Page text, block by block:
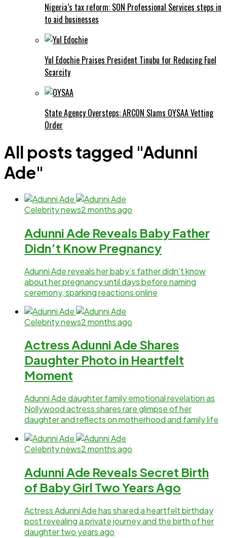
Nigeria’s tax reform: SON Professional Services steps in
to aid businesses
Yul Edochie Praises President Tinubu for Reducing Fuel
Scarcity
State Agency Oversteps: ARCON Slams OYSAA Vetting
Order
All posts tagged "Adunni
Ade"
Celebrity news2 months ago
Adunni Ade Reveals Baby Father
Didn’t Know Pregnancy
Adunni Ade reveals her baby’s father didn’t know
about her pregnancy until days before naming
ceremony, sparking reactions online
Celebrity news2 months ago
Actress Adunni Ade Shares
Daughter Photo in Heartfelt
Moment
Adunni Ade daughter family emotional revelation as
Nollywood actress shares rare glimpse of her
daughter and reflects on motherhood and family life
Celebrity news2 months ago
Adunni Ade Reveals Secret Birth
of Baby Girl Two Years Ago
Actress Adunni Ade has shared a heartfelt birthday
post revealing a private journey and the birth of her
daughter two years ago